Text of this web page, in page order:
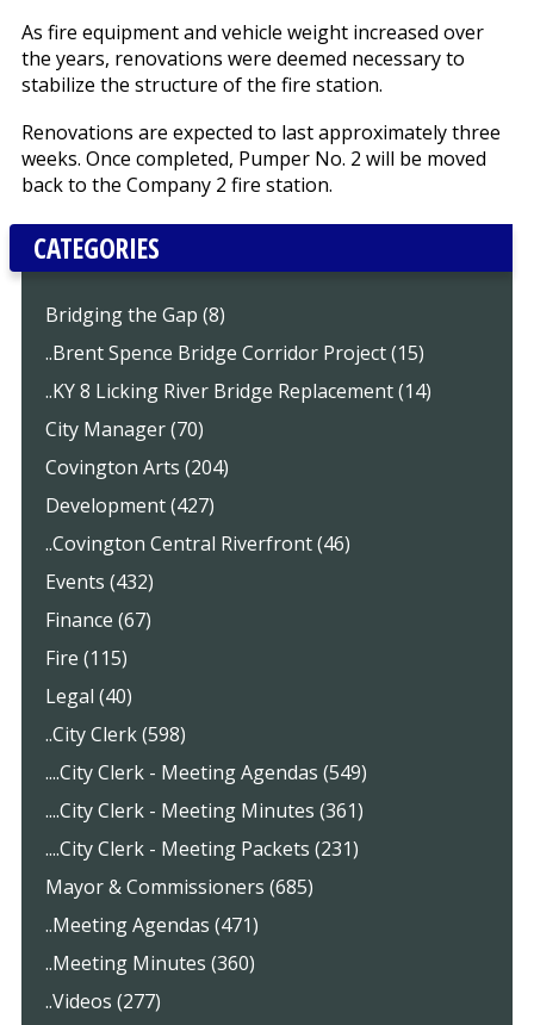
As fire equipment and vehicle weight increased over
the years, renovations were deemed necessary to
stabilize the structure of the fire station.
Renovations are expected to last approximately three
weeks. Once completed, Pumper No. 2 will be moved
back to the Company 2 fire station.
CATEGORIES
Bridging the Gap (8)
..Brent Spence Bridge Corridor Project (15)
..KY 8 Licking River Bridge Replacement (14)
City Manager (70)
Covington Arts (204)
Development (427)
..Covington Central Riverfront (46)
Events (432)
Finance (67)
Fire (115)
Legal (40)
..City Clerk (598)
....City Clerk - Meeting Agendas (549)
....City Clerk - Meeting Minutes (361)
....City Clerk - Meeting Packets (231)
Mayor & Commissioners (685)
..Meeting Agendas (471)
..Meeting Minutes (360)
..Videos (277)